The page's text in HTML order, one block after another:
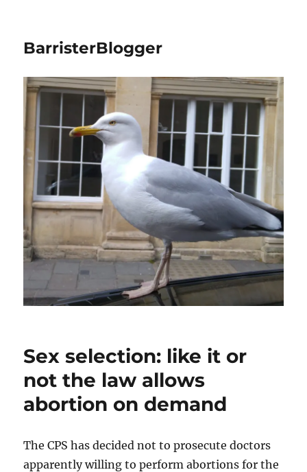
BarristerBlogger
Sex selection: like it or
not the law allows
abortion on demand
The CPS has decided not to prosecute doctors
apparently willing to perform abortions for the